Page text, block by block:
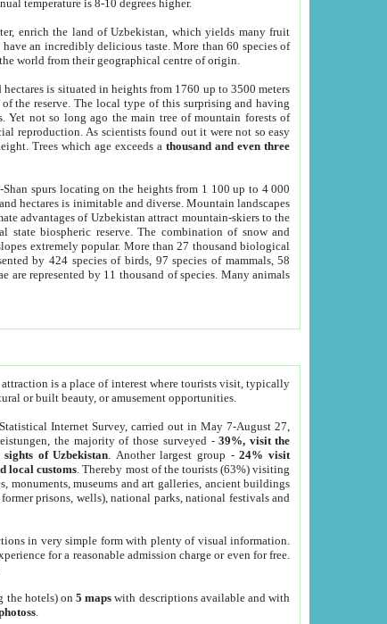
temperature is 8-10 degrees higher.
enrich the land of Uzbekistan, which yields many fruit
an incredibly delicious taste. More than 60 species of
world from their geographical centre of origin.
hectares is situated in heights from 1760 up to 3500 meters
the reserve. The local type of this surprising and having
not so long ago the main tree of mountain forests of
reproduction. As scientists found out it were not so easy
Trees which age exceeds athousand and even three
Shan spurs locating on the heights from 1 100 up to 4 000
hectares is inimitable and diverse. Mountain landscapes
advantages of Uzbekistan attract mountain-skiers to the
state biospheric reserve. The combination of snow and
extremely popular. More than 27 thousand biological
by 424 species of birds, 97 species of mammals, 58
are represented by 11 thousand of species. Many animals
is a place of interest where tourists visit, typically
or built beauty, or amusement opportunities.
Internet Survey, carried out in May 7-August 27,
the majority of those surveyed -39%, visit the
of Uzbekistan . Another largest group -24% visit
local customs . Thereby most of the tourists (63%) visiting
museums and art galleries, ancient buildings
prisons, wells), national parks, national festivals and
in very simple form with plenty of visual information.
for a reasonable admission charge or even for free.
the hotels) on5 maps with descriptions available and with